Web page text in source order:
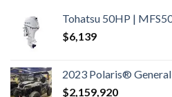
Tohatsu 50HP |
$6,139
2023 Polaris®
$2,159,920